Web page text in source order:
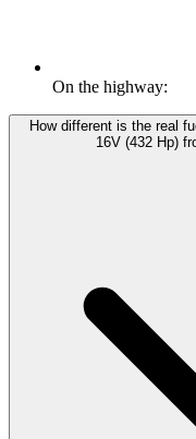
On the highway:
How different is the real
16V (432 Hp)